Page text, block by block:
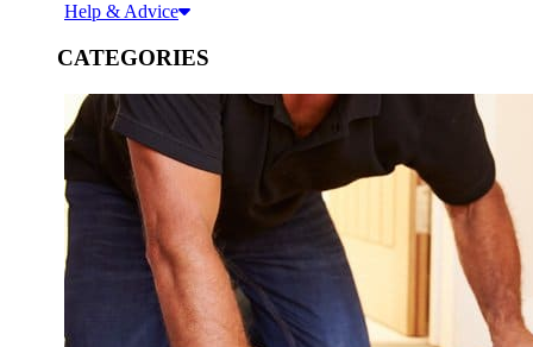
Help & Advice
CATEGORIES